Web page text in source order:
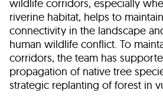
wildlife corridors, especially
riverine habitat, helps to
connectivity in the landscape
human wildlife conflict. To
corridors, the team has
propagation of native tree
strategic replanting of forest in